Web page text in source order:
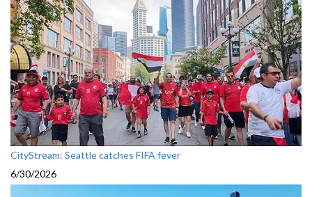
CityStream: Seattle catches FIFA fever
6/30/2026